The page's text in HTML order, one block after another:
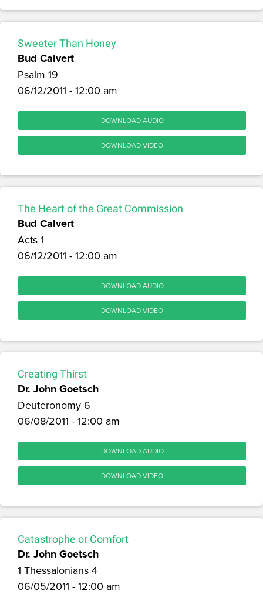
Sweeter Than Honey
Bud Calvert
Psalm 19
06/12/2011 - 12:00 am
DOWNLOAD AUDIO
DOWNLOAD VIDEO
The Heart of the Great Commission
Bud Calvert
Acts 1
06/12/2011 - 12:00 am
DOWNLOAD AUDIO
DOWNLOAD VIDEO
Creating Thirst
Dr. John Goetsch
Deuteronomy 6
06/08/2011 - 12:00 am
DOWNLOAD AUDIO
DOWNLOAD VIDEO
Catastrophe or Comfort
Dr. John Goetsch
1 Thessalonians 4
06/05/2011 - 12:00 am